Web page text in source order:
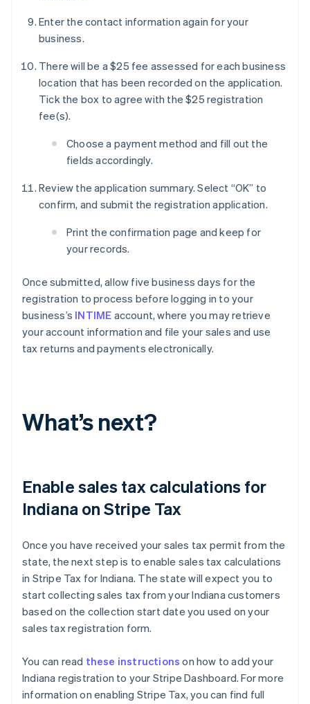
Enter the contact information again for your
business.
There will be a $25 fee assessed for each business
location that has been recorded on the application.
Tick the box to agree with the $25 registration
fee(s).
Choose a payment method and fill out the
fields accordingly.
Review the application summary. Select “OK” to
confirm, and submit the registration application.
Print the confirmation page and keep for
your records.
Once submitted, allow five business days for the
registration to process before logging in to your
business’s INTIME account, where you may retrieve
your account information and file your sales and use
tax returns and payments electronically.
What’s next?
Enable sales tax calculations for
Indiana on Stripe Tax
Once you have received your sales tax permit from the
state, the next step is to enable sales tax calculations
in Stripe Tax for Indiana. The state will expect you to
start collecting sales tax from your Indiana customers
based on the collection start date you used on your
sales tax registration form.
You can read these instructions on how to add your
Indiana registration to your Stripe Dashboard. For more
information on enabling Stripe Tax, you can find full